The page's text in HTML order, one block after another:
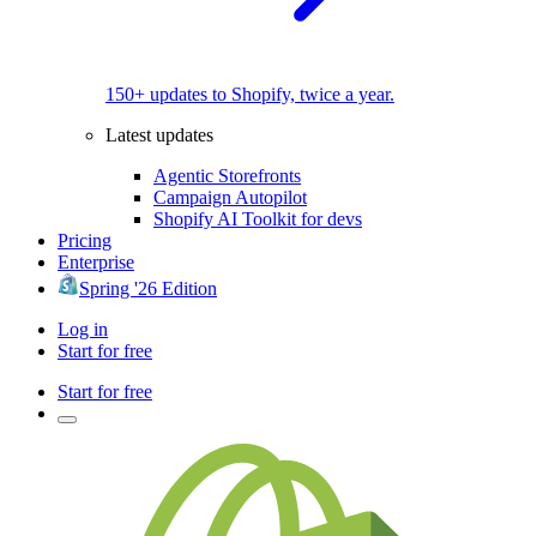
150+ updates to Shopify, twice a year.
Latest updates
Agentic Storefronts
Campaign Autopilot
Shopify AI Toolkit for devs
Pricing
Enterprise
Spring '26 Edition
Log in
Start for free
Start for free